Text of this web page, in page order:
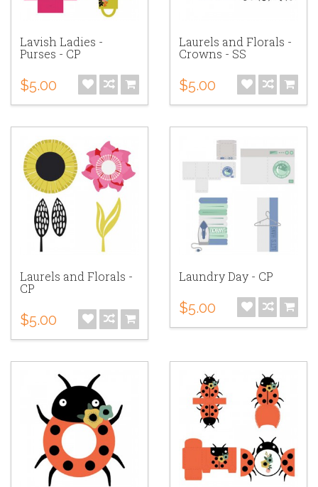
Lavish Ladies -
Purses - CP
$5.00
Laurels and Florals -
Crowns - SS
$5.00
Laurels and Florals -
CP
$5.00
Laundry Day - CP
$5.00